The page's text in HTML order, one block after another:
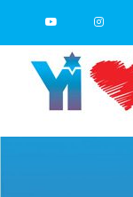
to
content